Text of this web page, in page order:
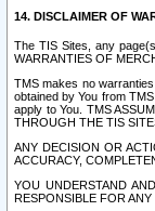
14. DISCLAIMER OF
The TIS Sites, any
WARRANTIES OF
TMS makes no
obtained by You from
apply to You. TMS
THROUGH THE TIS
ANY DECISION OR
ACCURACY,
YOU UNDERSTAND
RESPONSIBLE FOR